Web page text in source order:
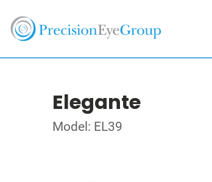
Elegante
Model: EL39